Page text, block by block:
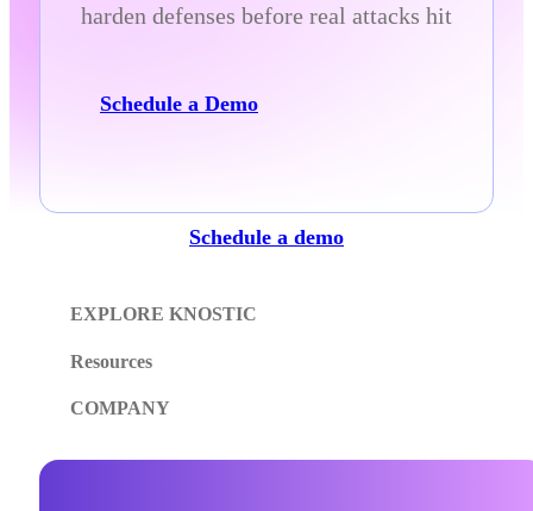
harden defenses before real attacks hit
Schedule a Demo
Schedule a demo
EXPLORE KNOSTIC
Resources
COMPANY